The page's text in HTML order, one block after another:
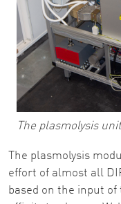
The plasmolysis
The plasmolysis
effort of almost all
based on the input